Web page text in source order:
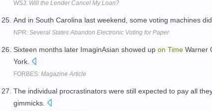
WSJ: Will the Lender Cancel My Loan?
And in South Carolina last weekend, some voting machines
NPR: Several States Abandon Electronic Voting for Paper
Sixteen months later ImaginAsian showed up on Time Warner
York.
FORBES: Magazine Article
The individual procrastinators were still expected to pay all
gimmicks.